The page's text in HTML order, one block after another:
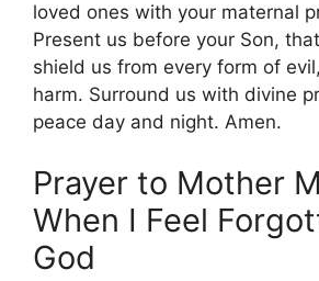
loved ones with your maternal
Present us before your Son,
shield us from every form of
harm. Surround us with divine
peace day and night. Amen.
Prayer to Mother
When I Feel
God